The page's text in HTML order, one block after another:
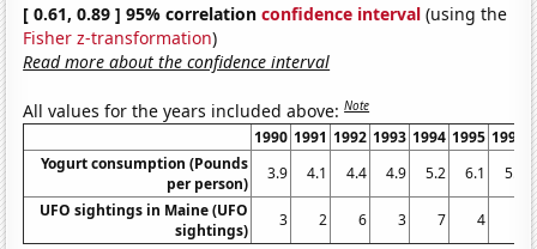
[ 0.61, 0.89 ] 95% correlationconfidence interval (using the
Fisher z-transformation)
Read more about the confidence interval
All values for the years included above:Note
1990 1991 1992 1993 1994 1995 1996
Yogurt consumption (Pounds
per person)
3.9 4.1 4.4 4.9 5.2 6.1
5.9
UFO sightings in Maine (UFO
sightings)
3 2 6 3 7 4